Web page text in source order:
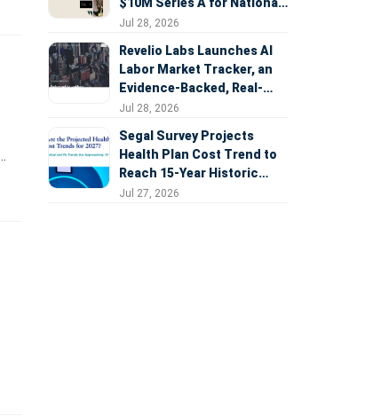
Expansion
Jul 28, 2026
Revelio Labs Launches AI
Labor Market Tracker, an
Evidence-Backed, Real-
Time Measure of AI's
Jul 28, 2026
Segal Survey Projects
Health Plan Cost Trend to
Reach 15-Year Historic
Highs Driven by GLP-1s,
Jul 27, 2026